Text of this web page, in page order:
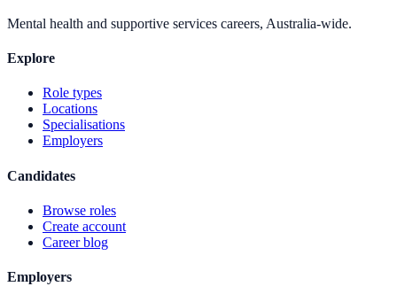
Mental health and supportive services careers, Australia-wide.
Explore
Role types
Locations
Specialisations
Employers
Candidates
Browse roles
Create account
Career blog
Employers